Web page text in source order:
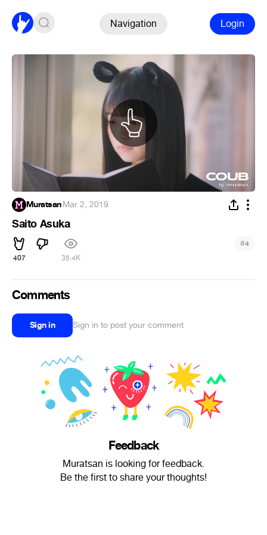
Navigation Login
Muratsan·Mar 2, 2019
Saito Asuka
407 35.4K
#4
Comments
Sign in Sign in to post your comment
Feedback
Muratsan is looking for feedback.
Be the first to share your thoughts!